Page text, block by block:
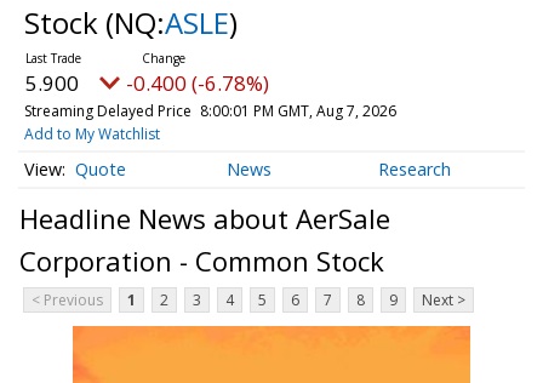
Stock (NQ:ASLE)
5.900 -0.400 (-6.78%)
Streaming Delayed Price 8:00:01 PM GMT, Aug 7, 2026
Add to My Watchlist
Quote News Research
Headline News about AerSale
Corporation - Common Stock
< Previous 1 2 3 4 5 6 7 8 9 Next >